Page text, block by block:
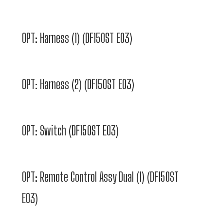
OPT: Harness (1) (DF150ST E03)
OPT: Harness (2) (DF150ST E03)
OPT: Switch (DF150ST E03)
OPT: Remote Control Assy Dual (1) (DF150ST
E03)